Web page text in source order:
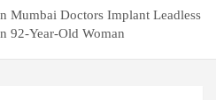
Mumbai Doctors Implant Leadless
92-Year-Old Woman